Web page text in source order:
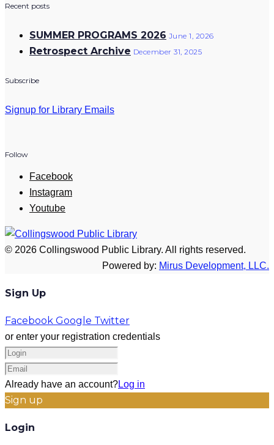
Recent posts
SUMMER PROGRAMS 2026 June 1, 2026
Retrospect Archive December 31, 2025
Subscribe
Signup for Library Emails
Follow
Facebook
Instagram
Youtube
© 2026 Collingswood Public Library. All rights reserved.
Powered by: Mirus Development, LLC.
Sign Up
Facebook Google Twitter
or enter your registration credentials
Already have an account?Log in
Sign up
Login